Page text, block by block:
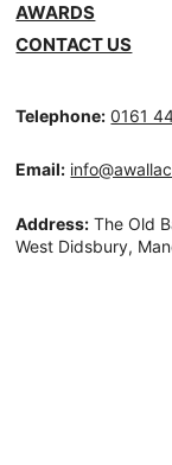
AWARDS
CONTACT US
Telephone: 0161
Email:
Address: The Old
West Didsbury,